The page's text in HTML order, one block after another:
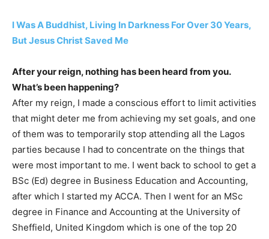
I Was A Buddhist, Living In Darkness For Over 30 Years,
But Jesus Christ Saved Me
After your reign, nothing has been heard from you.
What’s been happening?
After my reign, I made a conscious effort to limit activities
that might deter me from achieving my set goals, and one
of them was to temporarily stop attending all the Lagos
parties because I had to concentrate on the things that
were most important to me. I went back to school to get a
BSc (Ed) degree in Business Education and Accounting,
after which I started my ACCA. Then I went for an MSc
degree in Finance and Accounting at the University of
Sheffield, United Kingdom which is one of the top 20